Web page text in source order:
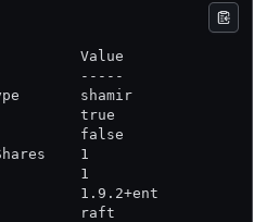
Value
-----
shamir
true
false
1
1
1.9.2+ent
raft